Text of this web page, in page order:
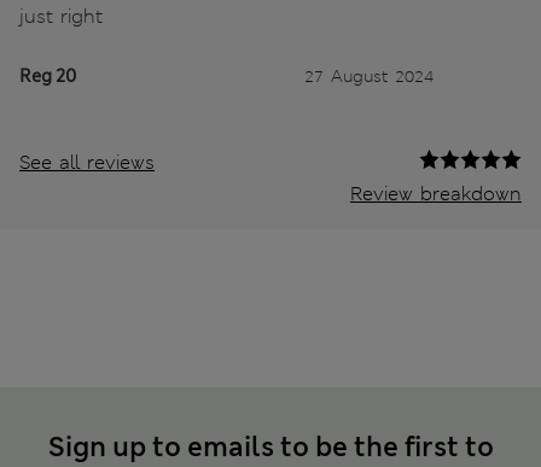
just right
Reg 20 27 August 2024
See all reviews
Review breakdown
Sign up to emails to be the first to